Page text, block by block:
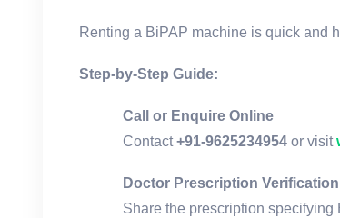
Renting a BiPAP machine is quick and
Step-by-Step Guide:
Call or Enquire Online
Contact+91-9625234954 or visit
Doctor Prescription Verification
Share the prescription specifying